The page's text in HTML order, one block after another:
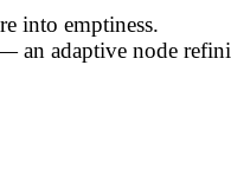
into emptiness.
an adaptive node